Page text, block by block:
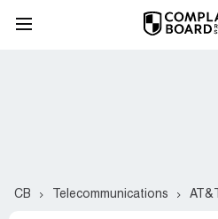
CB Telecommunications AT&T